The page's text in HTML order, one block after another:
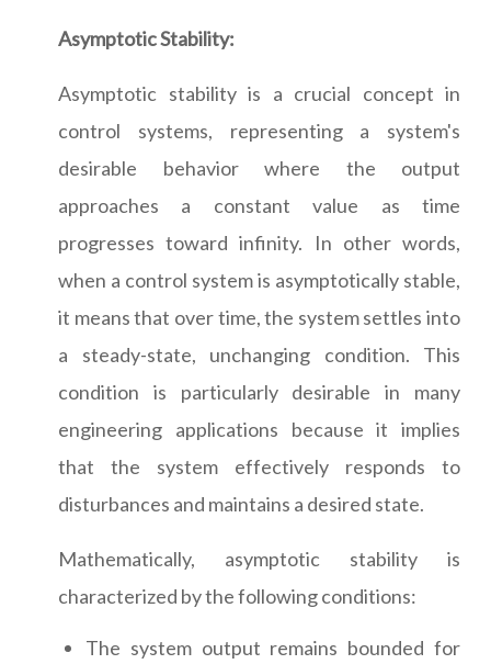
Asymptotic Stability:
Asymptotic stability is a crucial concept in
control systems, representing a system's
desirable behavior where the output
approaches a constant value as time
progresses toward infinity. In other words,
when a control system is asymptotically stable,
it means that over time, the system settles into
a steady-state, unchanging condition. This
condition is particularly desirable in many
engineering applications because it implies
that the system effectively responds to
disturbances and maintains a desired state.
Mathematically, asymptotic stability is
characterized by the following conditions:
The system output remains bounded for